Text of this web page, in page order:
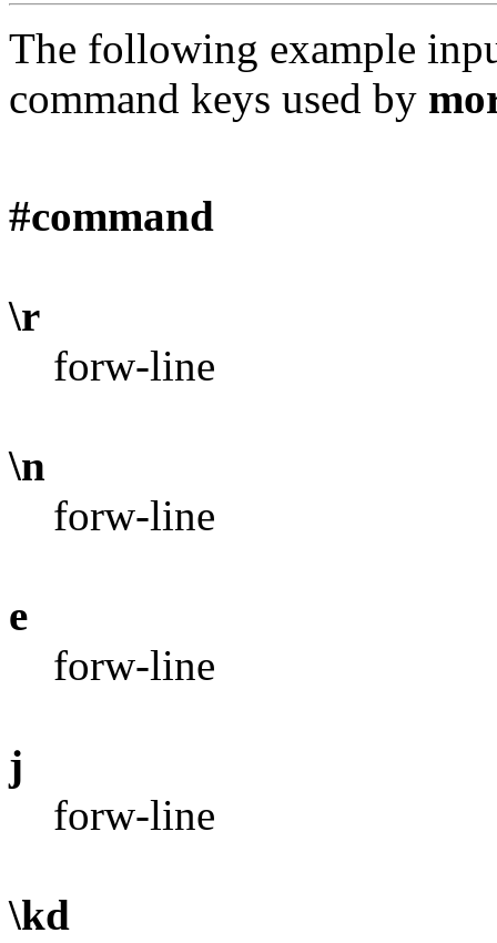
The following example
command keys used by
#command
\r
forw-line
\n
forw-line
e
forw-line
j
forw-line
\kd